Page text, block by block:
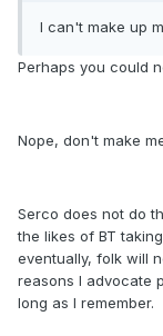
I can't make up
Perhaps you could
Nope, don't make
Serco does not do
the likes of BT
eventually, folk will
reasons I advocate
long as I remember.